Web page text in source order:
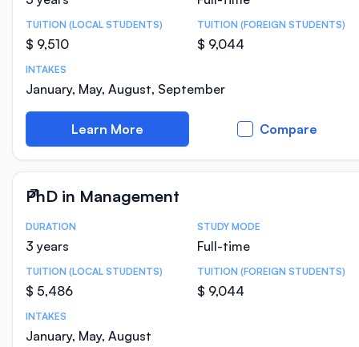
TUITION (LOCAL STUDENTS)
$ 9,510
TUITION (FOREIGN STUDENTS)
$ 9,044
INTAKES
January, May, August, September
Learn More Compare
PhD in Management
Course Statistics
DURATION
3 years
STUDY MODE
Full-time
TUITION (LOCAL STUDENTS)
$ 5,486
TUITION (FOREIGN STUDENTS)
$ 9,044
INTAKES
January, May, August